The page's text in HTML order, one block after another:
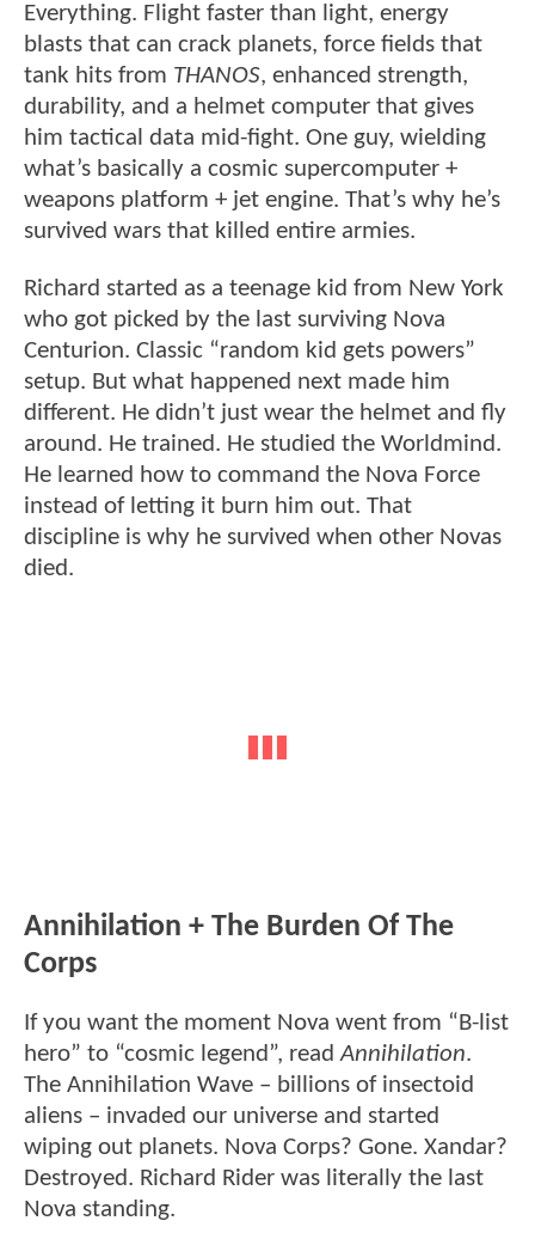
Everything. Flight faster than light, energy
blasts that can crack planets, force fields that
tank hits from THANOS, enhanced strength,
durability, and a helmet computer that gives
him tactical data mid-fight. One guy, wielding
what’s basically a cosmic supercomputer +
weapons platform + jet engine. That’s why he’s
survived wars that killed entire armies.
Richard started as a teenage kid from New York
who got picked by the last surviving Nova
Centurion. Classic “random kid gets powers”
setup. But what happened next made him
different. He didn’t just wear the helmet and fly
around. He trained. He studied the Worldmind.
He learned how to command the Nova Force
instead of letting it burn him out. That
discipline is why he survived when other Novas
died.
Annihilation + The Burden Of The
Corps
If you want the moment Nova went from “B-list
hero” to “cosmic legend”, readAnnihilation.
The Annihilation Wave – billions of insectoid
aliens – invaded our universe and started
wiping out planets. Nova Corps? Gone. Xandar?
Destroyed. Richard Rider was literally the last
Nova standing.